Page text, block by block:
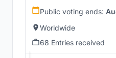
Public voting ends:
Worldwide
68 Entries received